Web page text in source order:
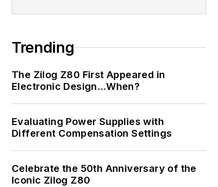
Trending
The Zilog Z80 First Appeared in
Electronic Design…When?
Evaluating Power Supplies with
Different Compensation Settings
Celebrate the 50th Anniversary of the
Iconic Zilog Z80